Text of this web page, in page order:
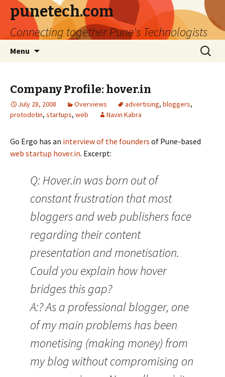
punetech.com
Connecting together Pune's Technologists
Menu
Search
for:
Company Profile: hover.in
July 28, 2008 Overviews advertising, bloggers,
protodotin, startups, web Navin Kabra
Go Ergo has an interview of the founders of Pune-based
web startup hover.in. Excerpt:
Q: Hover.in was born out of
constant frustration that most
bloggers and web publishers face
regarding their content
presentation and monetisation.
Could you explain how hover
bridges this gap?
A:? As a professional blogger, one
of my main problems has been
monetising (making money) from
my blog without compromising on